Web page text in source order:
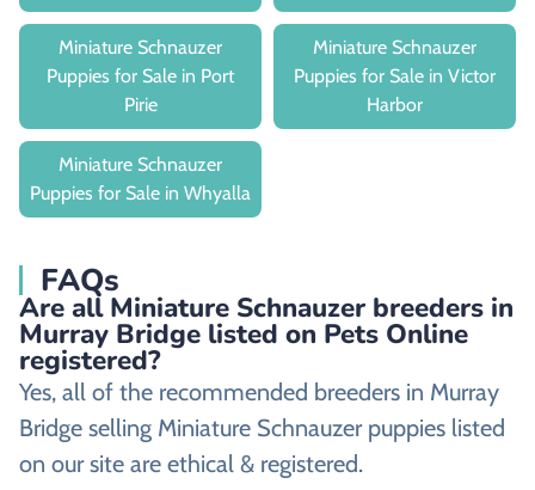
Miniature Schnauzer
Puppies for Sale in Port
Pirie
Miniature Schnauzer
Puppies for Sale in Victor
Harbor
Miniature Schnauzer
Puppies for Sale in Whyalla
FAQs
Are all Miniature Schnauzer breeders in
Murray Bridge listed on Pets Online
registered?
Yes, all of the recommended breeders in Murray
Bridge selling Miniature Schnauzer puppies listed
on our site are ethical & registered.